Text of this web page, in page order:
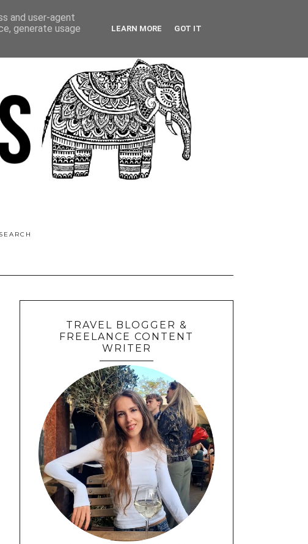
TRAVEL BLOGGER &
FREELANCE CONTENT
WRITER
and user-agent
generate usage
LEARN MORE GOT IT